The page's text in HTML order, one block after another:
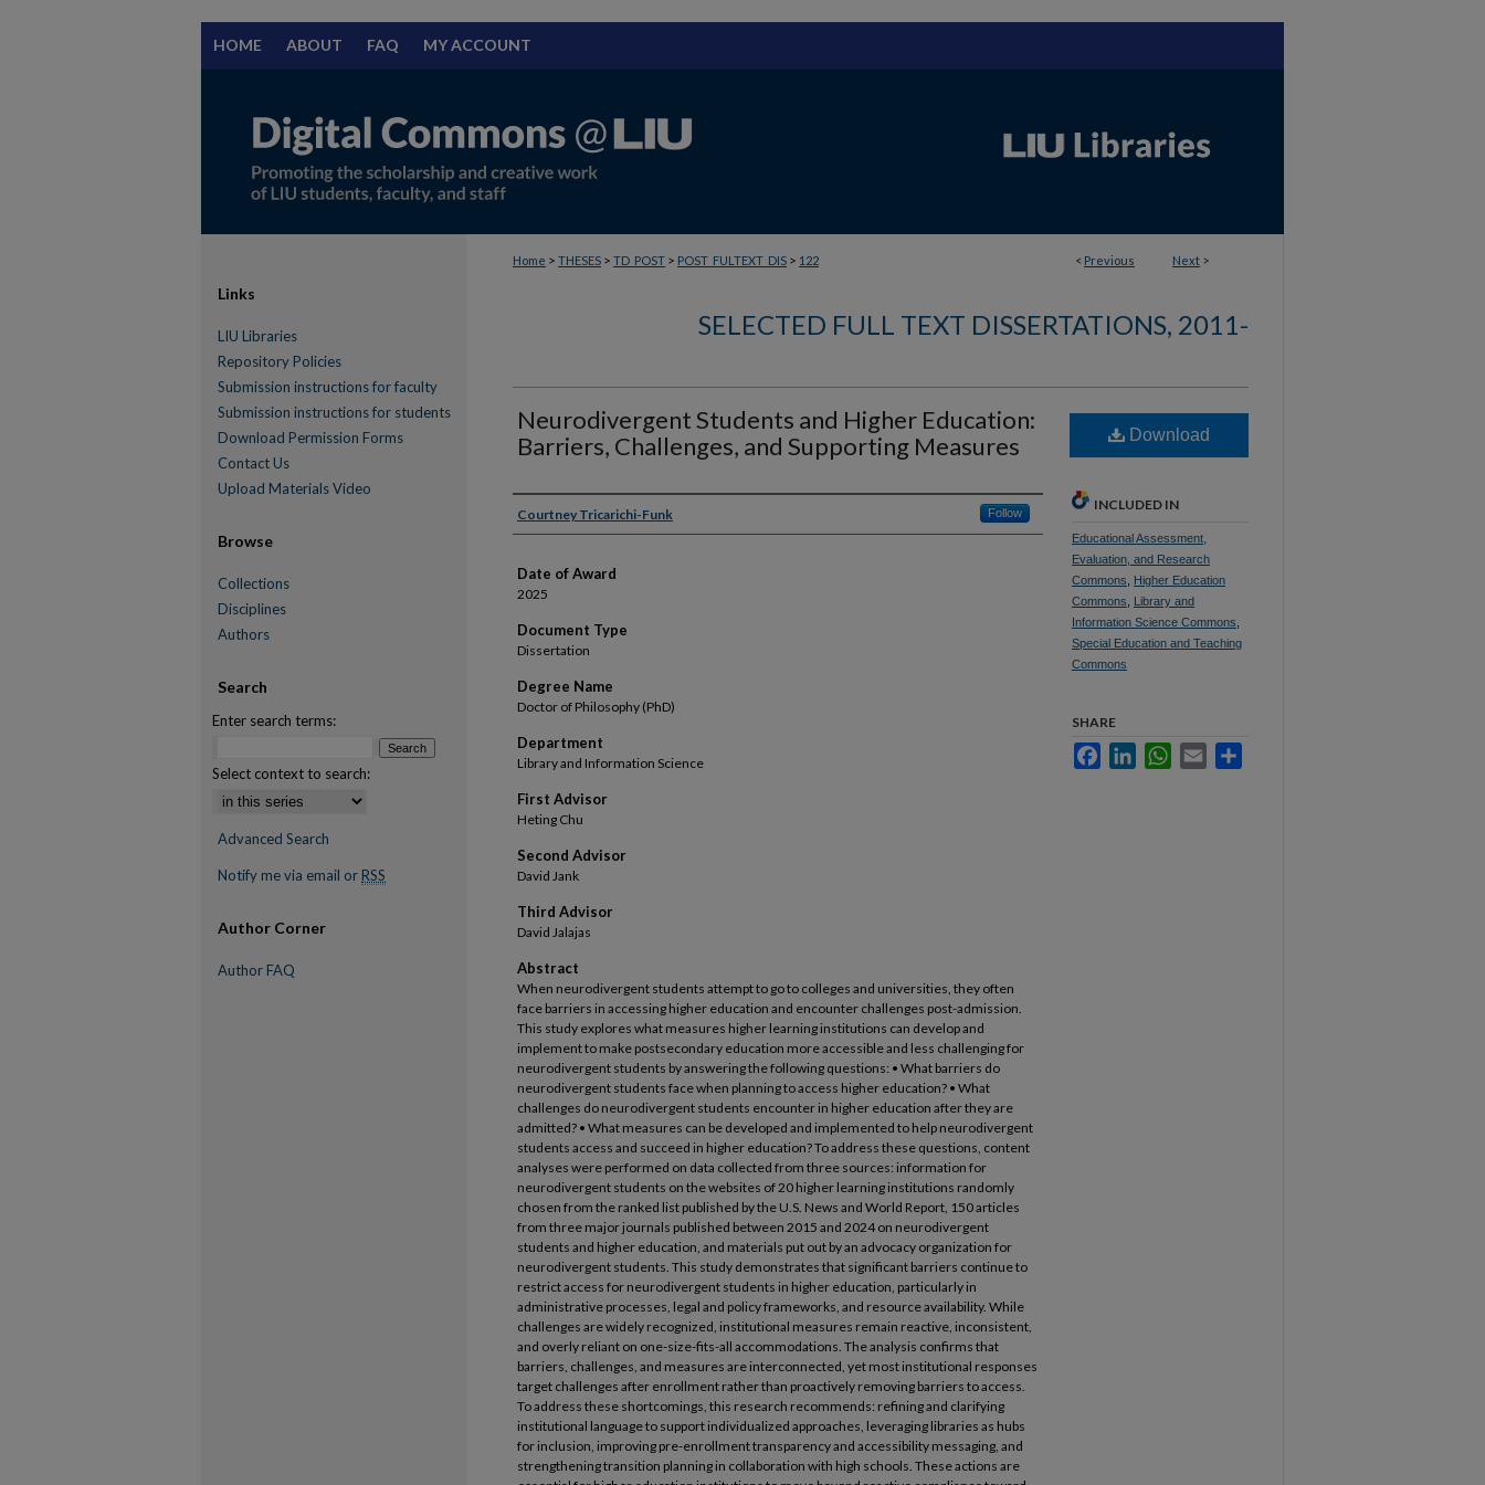
HOME ABOUT FAQ MY ACCOUNT
< Previous Next >
Home > THESES > TD_POST > POST_FULTEXT_DIS > 122
SELECTED FULL TEXT DISSERTATIONS, 2011-
Neurodivergent Students and Higher Education:
Barriers, Challenges, and Supporting Measures
Author
Courtney Tricarichi-Funk Follow
Date of Award
2025
Document Type
Dissertation
Degree Name
Doctor of Philosophy (PhD)
Department
Library and Information Science
First Advisor
Heting Chu
Second Advisor
David Jank
Third Advisor
David Jalajas
Abstract
When neurodivergent students attempt to go to colleges and universities, they often
face barriers in accessing higher education and encounter challenges post-admission.
This study explores what measures higher learning institutions can develop and
implement to make postsecondary education more accessible and less challenging for
neurodivergent students by answering the following questions: • What barriers do
neurodivergent students face when planning to access higher education? • What
challenges do neurodivergent students encounter in higher education after they are
admitted? • What measures can be developed and implemented to help neurodivergent
students access and succeed in higher education? To address these questions, content
analyses were performed on data collected from three sources: information for
neurodivergent students on the websites of 20 higher learning institutions randomly
chosen from the ranked list published by the U.S. News and World Report, 150 articles
from three major journals published between 2015 and 2024 on neurodivergent
students and higher education, and materials put out by an advocacy organization for
neurodivergent students. This study demonstrates that significant barriers continue to
restrict access for neurodivergent students in higher education, particularly in
administrative processes, legal and policy frameworks, and resource availability. While
challenges are widely recognized, institutional measures remain reactive, inconsistent,
and overly reliant on one-size-fits-all accommodations. The analysis confirms that
barriers, challenges, and measures are interconnected, yet most institutional responses
target challenges after enrollment rather than proactively removing barriers to access.
To address these shortcomings, this research recommends: refining and clarifying
institutional language to support individualized approaches, leveraging libraries as hubs
for inclusion, improving pre-enrollment transparency and accessibility messaging, and
strengthening transition planning in collaboration with high schools. These actions are
Download
INCLUDED IN
Educational Assessment,
Evaluation, and Research
Commons
Higher Education
Commons
Library and
Information Science Commons
Special Education and Teaching
Commons
SHARE
FacebookLinkedInWhatsApp
Email
Links
LIU Libraries
Repository Policies
Submission instructions for faculty
Submission instructions for students
Download Permission Forms
Contact Us
Upload Materials Video
Browse
Collections
Disciplines
Authors
Search
Enter search terms:
Select context to search:
Advanced Search
Notify me via email or RSS
Author Corner
Author FAQ